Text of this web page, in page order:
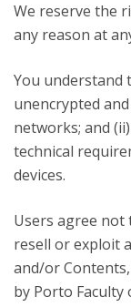
We reserve the
any reason at
You understand
unencrypted
networks; and
technical
devices.
Users agree not
resell or exploit
and/or
by Porto Faculty